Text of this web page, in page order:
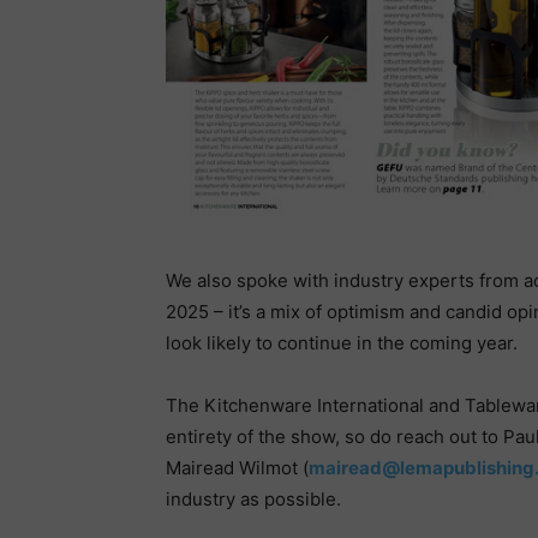
We also spoke with industry experts from
2025 – it’s a mix of optimism and candid
look likely to continue in the coming year.
The Kitchenware International and
entirety of the show, so do reach out to Paul
Mairead Wilmot (
industry as possible.